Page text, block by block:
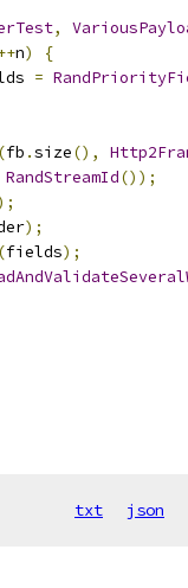
,
n)
{
=
(fb .size(),
RandStreamId());
);
(fields);
txt json